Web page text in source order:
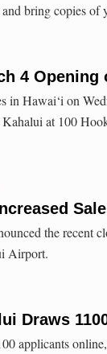
bring copies of
4 Opening
in Hawai‘i on
at 100
the recent
Airport.
Draws
applicants